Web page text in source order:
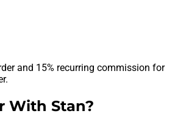
and 15% recurring commission for
With Stan?